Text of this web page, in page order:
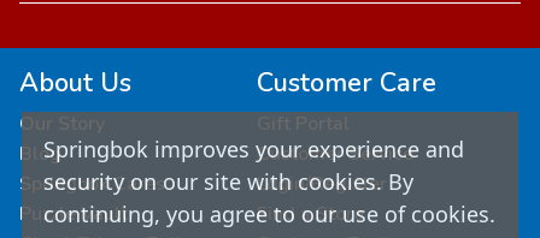
About Us
Our Story
Blog
Springbok Cares
Puzzle Vault
Customer Care
Gift Portal
Customer Service
Login/Register
Find a Store
Springbok improves your experience and
security on our site with cookies. By
continuing, you agree to our use of cookies.